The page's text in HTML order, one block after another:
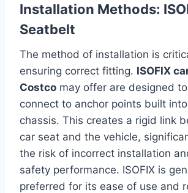
Installation Methods:
Seatbelt
The method of installation is
ensuring correct fitting. ISOFIX
Costco may offer are designed
connect to anchor points built into
chassis. This creates a rigid link
car seat and the vehicle,
the risk of incorrect installation
safety performance. ISOFIX is
preferred for its ease of use and